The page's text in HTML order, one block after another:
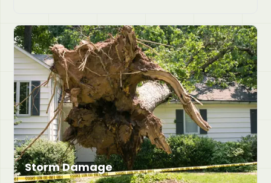
Storm Damage